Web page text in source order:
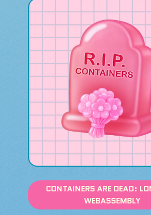
CONTAINERS ARE DEAD:
WEBASSEMBLY